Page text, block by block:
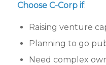
Choose C-Corp if:
Raising venture
Planning to go
Need complex